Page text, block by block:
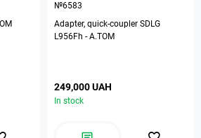
№6583
Adapter, quick-coupler SDLG
L956Fh - A.TOM
249,000 UAH
In stock